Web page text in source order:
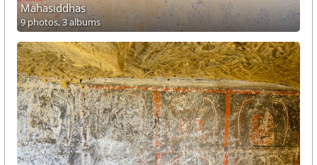
Mahasiddhas
9 photos,3 albums